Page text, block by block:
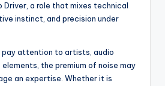
Driver, a role that mixes technical
instinct, and precision under
attention to artists, audio
the premium of noise may
an expertise. Whether it is